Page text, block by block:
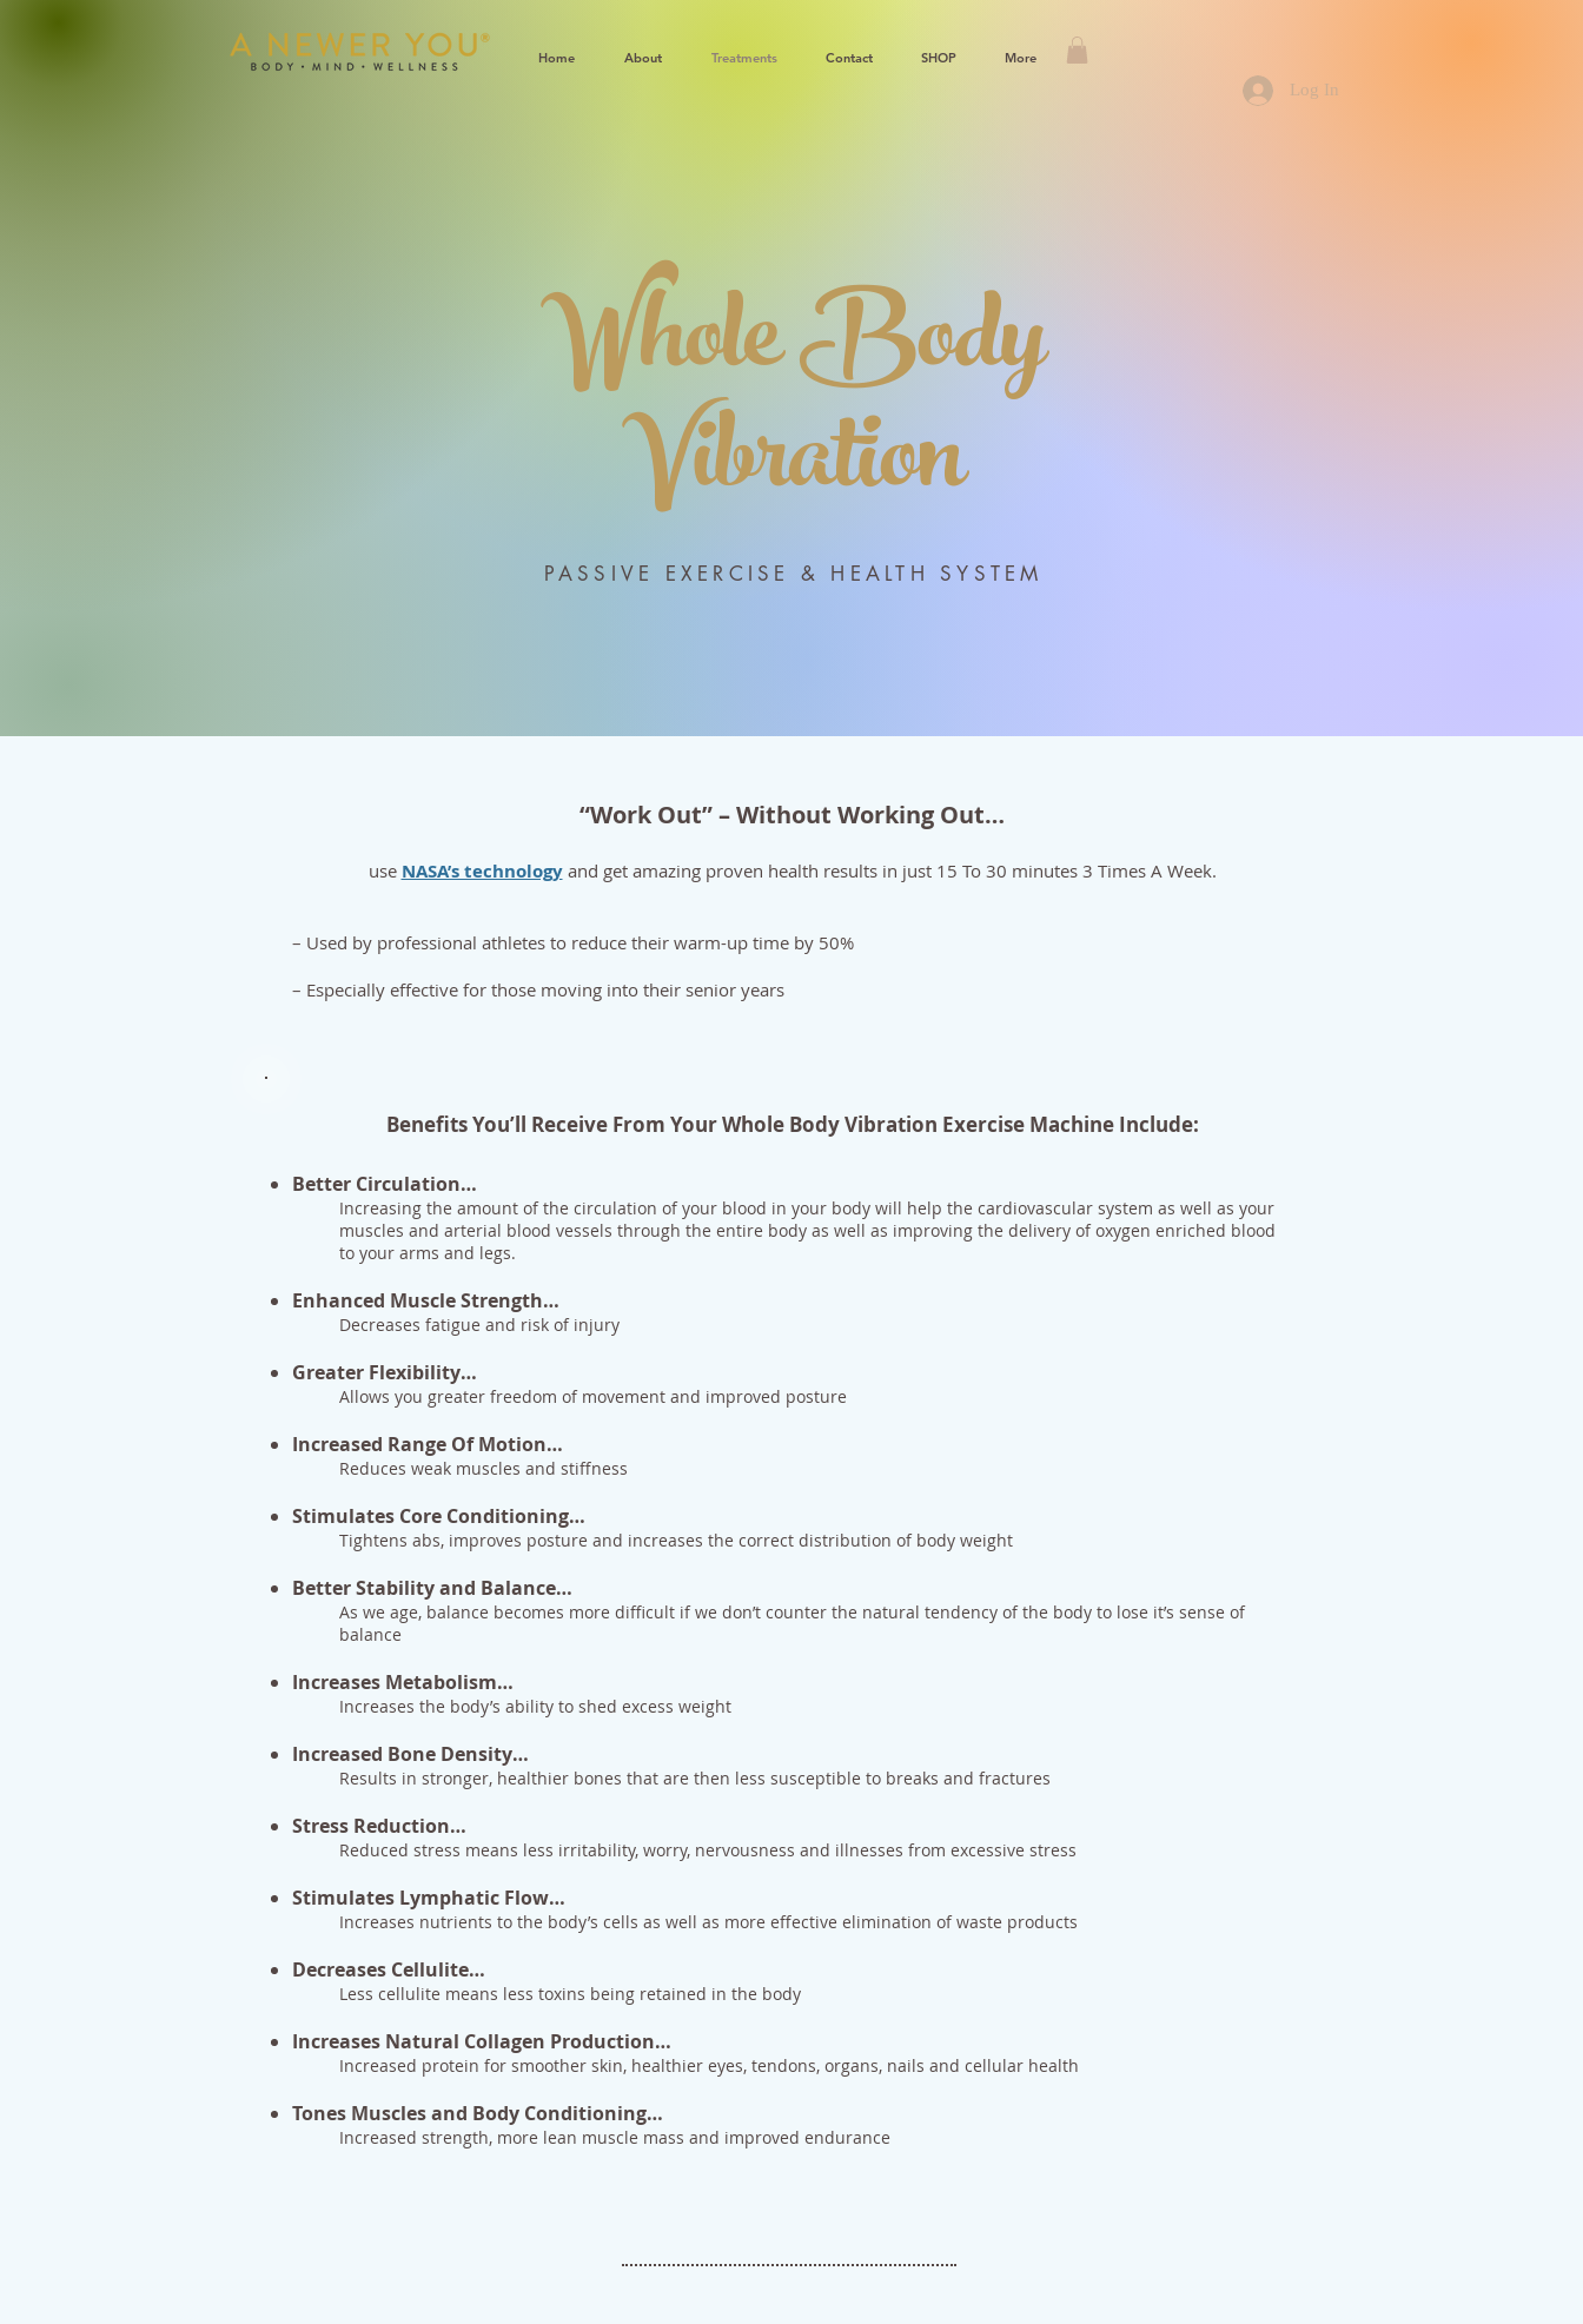
Home About Treatments Contact SHOP More
Log In
Whole Body
Vibration
PASSIVE EXERCISE & HEALTH SYSTEM
“Work Out” – Without Working Out…
use NASA’s technologyand get amazing proven health results in just 15 To 30 minutes 3 Times A Week.
– Used by professional athletes to reduce their warm-up time by 50%
– Especially effective for those moving into their senior years
Benefits You’ll Receive From Your Whole Body Vibration Exercise Machine Include:
Better Circulation…
Increasing the amount of the circulation of your blood in your body will help the cardiovascular system as well as your
muscles and arterial blood vessels through the entire body as well as improving the delivery of oxygen enriched blood
to your arms and legs.
Enhanced Muscle Strength…
Decreases fatigue and risk of injury
Greater Flexibility…
Allows you greater freedom of movement and improved posture
Increased Range Of Motion…
Reduces weak muscles and stiffness
Stimulates Core Conditioning…
Tightens abs, improves posture and increases the correct distribution of body weight
Better Stability and Balance…
As we age, balance becomes more difficult if we don’t counter the natural tendency of the body to lose it’s sense of
balance
Increases Metabolism…
Increases the body’s ability to shed excess weight
Increased Bone Density…
Results in stronger, healthier bones that are then less susceptible to breaks and fractures
Stress Reduction…
Reduced stress means less irritability, worry, nervousness and illnesses from excessive stress
Stimulates Lymphatic Flow…
Increases nutrients to the body’s cells as well as more effective elimination of waste products
Decreases Cellulite…
Less cellulite means less toxins being retained in the body
Increases Natural Collagen Production…
Increased protein for smoother skin, healthier eyes, tendons, organs, nails and cellular health
Tones Muscles and Body Conditioning…
Increased strength, more lean muscle mass and improved endurance